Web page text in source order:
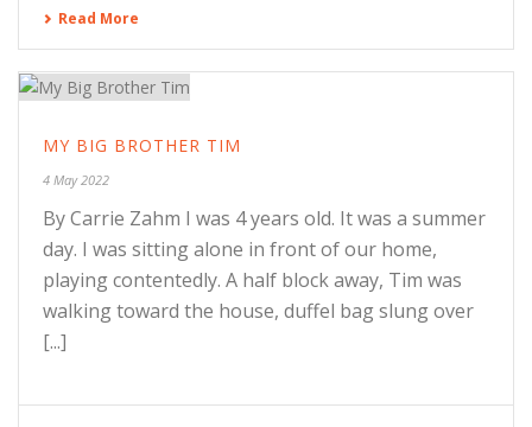
Read More
MY BIG BROTHER TIM
4 May 2022
By Carrie Zahm I was 4 years old. It was a summer
day. I was sitting alone in front of our home,
playing contentedly. A half block away, Tim was
walking toward the house, duffel bag slung over
[...]